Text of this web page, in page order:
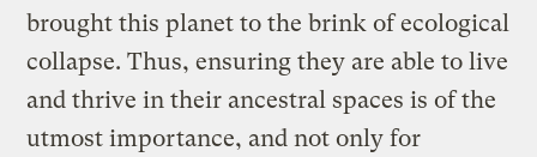
brought this planet to the brink of ecological
collapse. Thus, ensuring they are able to live
and thrive in their ancestral spaces is of the
utmost importance, and not only for